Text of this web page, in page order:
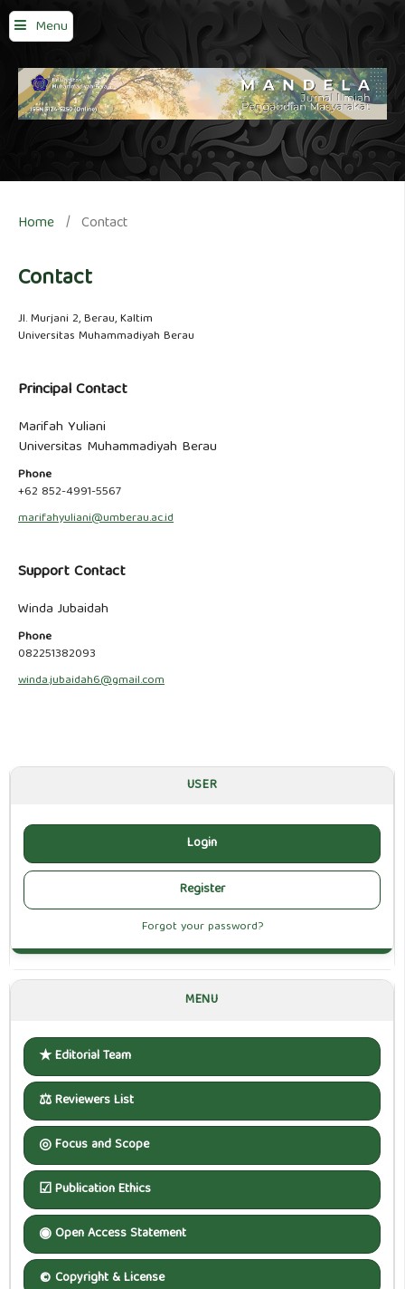
Menu
Home / Contact
Contact
Jl. Murjani 2, Berau, Kaltim
Universitas Muhammadiyah Berau
Principal Contact
Marifah Yuliani
Universitas Muhammadiyah Berau
Phone
+62 852-4991-5567
marifahyuliani@umberau.ac.id
Support Contact
Winda Jubaidah
Phone
082251382093
winda.jubaidah6@gmail.com
USER
Login
Register
Forgot your password?
MENU
★Editorial Team
⚖Reviewers List
◎Focus and Scope
☑Publication Ethics
◉Open Access Statement
© Copyright & License